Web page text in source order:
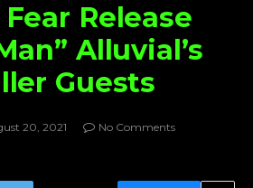
Release
Alluvial’s
Guests
20, 2021
No Comments